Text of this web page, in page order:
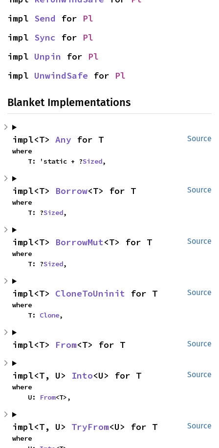
impl Send for Pl
impl Sync for Pl
impl Unpin for Pl
impl UnwindSafe for Pl
Blanket Implementations
Source
impl<T> Any for T
where
    T: 'static + ?
Sized,
Source
impl<T> Borrow<T> for T
where
    T: ?
Sized,
Source
impl<T> BorrowMut<T> for T
where
    T: ?
Sized,
Source
impl<T> CloneToUninit for T
where
    T:
Clone,
Source
impl<T> From<T> for T
Source
impl<T, U> Into<U> for T
where
    U:
From<T>,
Source
impl<T, U> TryFrom<U> for T
where